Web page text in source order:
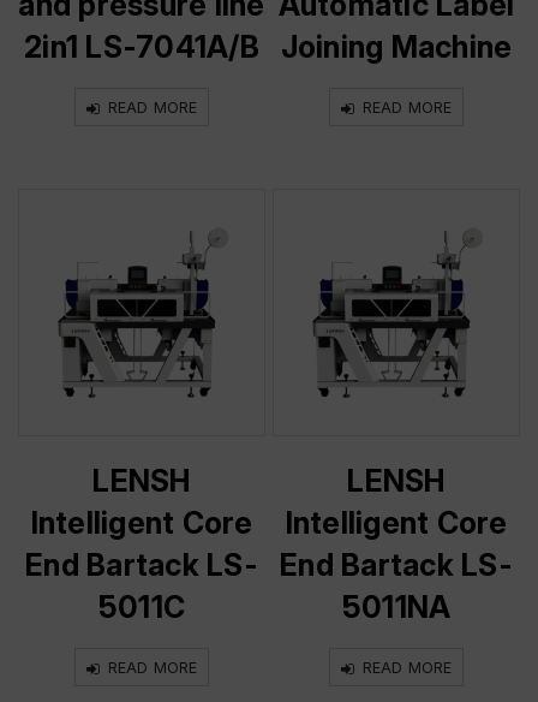
2in1 LS-7041A/B
READ MORE
Joining Machine
READ MORE
LENSH
Intelligent Core
End Bartack LS-
5011C
READ MORE
LENSH
Intelligent Core
End Bartack LS-
5011NA
READ MORE